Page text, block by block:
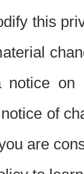
this
on
of
are